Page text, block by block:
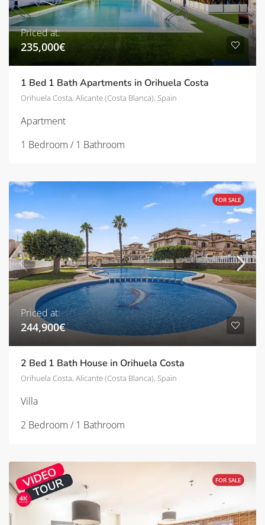
Priced at:
235,000€
1 Bed 1 Bath Apartments in Orihuela Costa
Orihuela Costa, Alicante (Costa Blanca), Spain
Apartment
1 Bedroom / 1 Bathroom
FOR SALE
Priced at:
244,900€
2 Bed 1 Bath House in Orihuela Costa
Orihuela Costa, Alicante (Costa Blanca), Spain
Villa
2 Bedroom / 1 Bathroom
FOR SALE